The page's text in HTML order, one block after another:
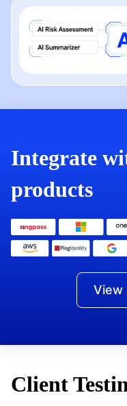
Integrate
products
View
Client